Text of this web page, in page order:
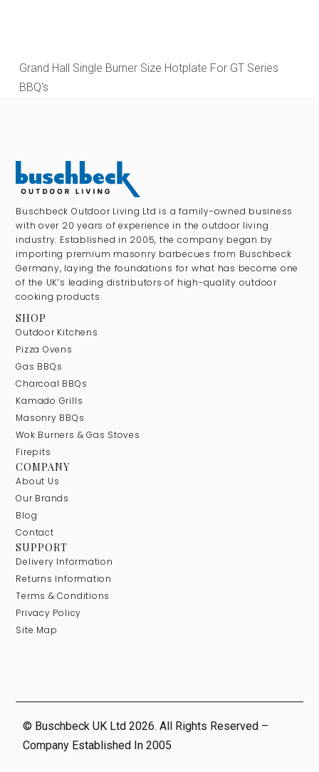
Grand Hall Single Burner Size Hotplate For GT Series
BBQ's
Buschbeck Outdoor Living Ltd is a family-owned business
with over 20 years of experience in the outdoor living
industry. Established in 2005, the company began by
importing premium masonry barbecues from Buschbeck
Germany, laying the foundations for what has become one
of the UK’s leading distributors of high-quality outdoor
cooking products.
SHOP
Outdoor Kitchens
Pizza Ovens
Gas BBQs
Charcoal BBQs
Kamado Grills
Masonry BBQs
Wok Burners & Gas Stoves
Firepits
COMPANY
About Us
Our Brands
Blog
Contact
SUPPORT
Delivery Information
Returns Information
Terms & Conditions
Privacy Policy
Site Map
© Buschbeck UK Ltd 2026. All Rights Reserved –
Company Established In 2005